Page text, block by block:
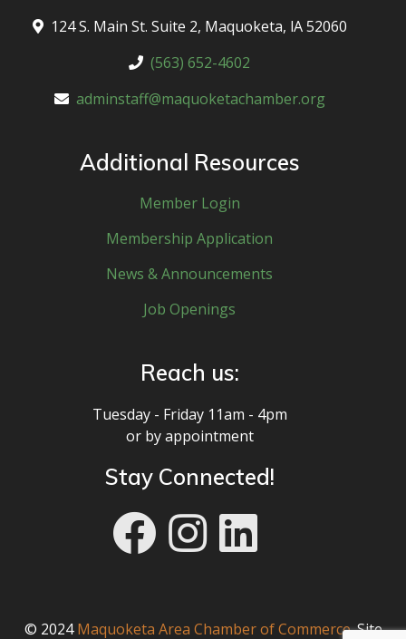
124 S. Main St. Suite 2, Maquoketa, lA 52060
(563) 652-4602
adminstaff@maquoketachamber.org
Additional Resources
Member Login
Membership Application
News & Announcements
Job Openings
Reach us:
Tuesday - Friday 11am - 4pm
or by appointment
Stay Connected!
© 2024Maquoketa Area Chamber of Commerce. Site